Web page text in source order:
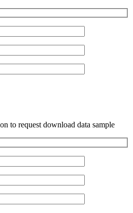
to request download data sample